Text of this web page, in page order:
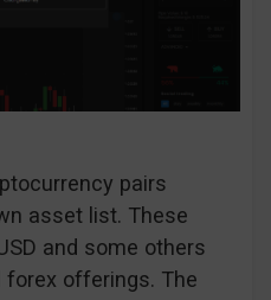
pairs
asset list. These
and some others
forex offerings. The